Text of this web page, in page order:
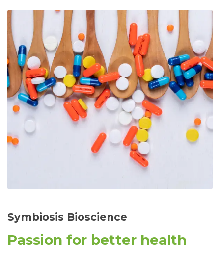
Symbiosis Bioscience
Passion for better health